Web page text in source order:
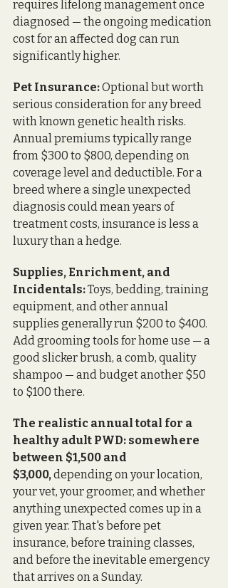
requires lifelong management once
diagnosed — the ongoing medication
cost for an affected dog can run
significantly higher.
Pet Insurance: Optional but worth
serious consideration for any breed
with known genetic health risks.
Annual premiums typically range
from $300 to $800, depending on
coverage level and deductible. For a
breed where a single unexpected
diagnosis could mean years of
treatment costs, insurance is less a
luxury than a hedge.
Supplies, Enrichment, and
Incidentals: Toys, bedding, training
equipment, and other annual
supplies generally run $200 to $400.
Add grooming tools for home use — a
good slicker brush, a comb, quality
shampoo — and budget another $50
to $100 there.
The realistic annual total for a
healthy adult PWD: somewhere
between $1,500 and
$3,000, depending on your location,
your vet, your groomer, and whether
anything unexpected comes up in a
given year. That's before pet
insurance, before training classes,
and before the inevitable emergency
that arrives on a Sunday.